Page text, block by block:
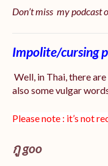
Don’t miss my podcast
Impolite/cursing
Well, in Thai, there
also some vulgar
Please note : it’s not
กู goo